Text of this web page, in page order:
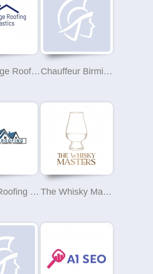
Cambridge Roofing and Plastics Chauffeur Birmingham
Secure Roofing SW Ltd The Whisky Masters